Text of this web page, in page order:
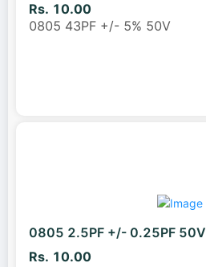
Rs. 10.00
0805 43PF +/- 5% 50V
0805 2.5PF +/- 0.25PF 50V
Rs. 10.00